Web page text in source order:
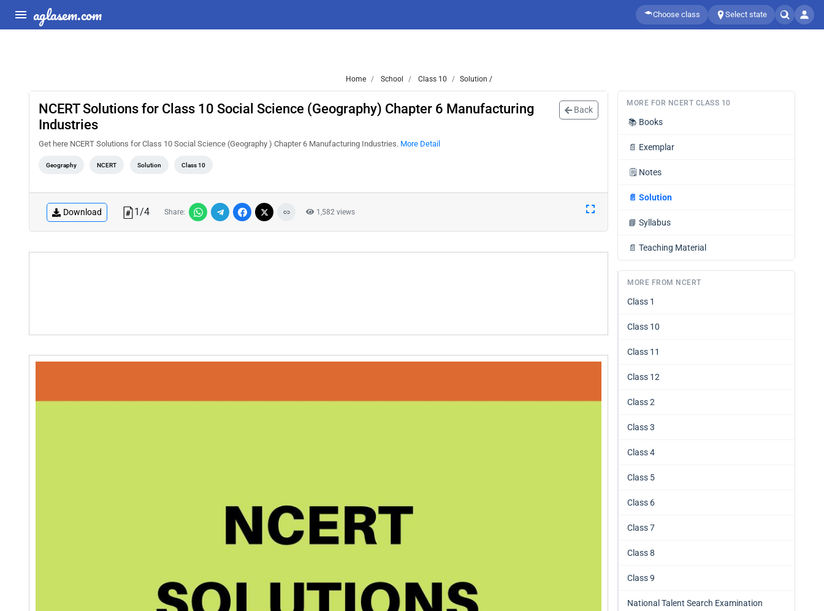
aglasem.com Choose class Select state
Home School Class 10 Solution /
NCERT Solutions for Class 10 Social Science (Geography) Chapter 6 Manufacturing
Industries
Back
Get here NCERT Solutions for Class 10 Social Science (Geography ) Chapter 6 Manufacturing Industries. More Detail
Geography NCERT Solution Class 10
Download 1/4 Share: 1,582 views
MORE FOR NCERT CLASS 10
📚 Books
📄 Exemplar
🗒️ Notes
📄 Solution
📘 Syllabus
📄 Teaching Material
MORE FROM NCERT
Class 1
Class 10
Class 11
Class 12
Class 2
Class 3
Class 4
Class 5
Class 6
Class 7
Class 8
Class 9
National Talent Search Examination